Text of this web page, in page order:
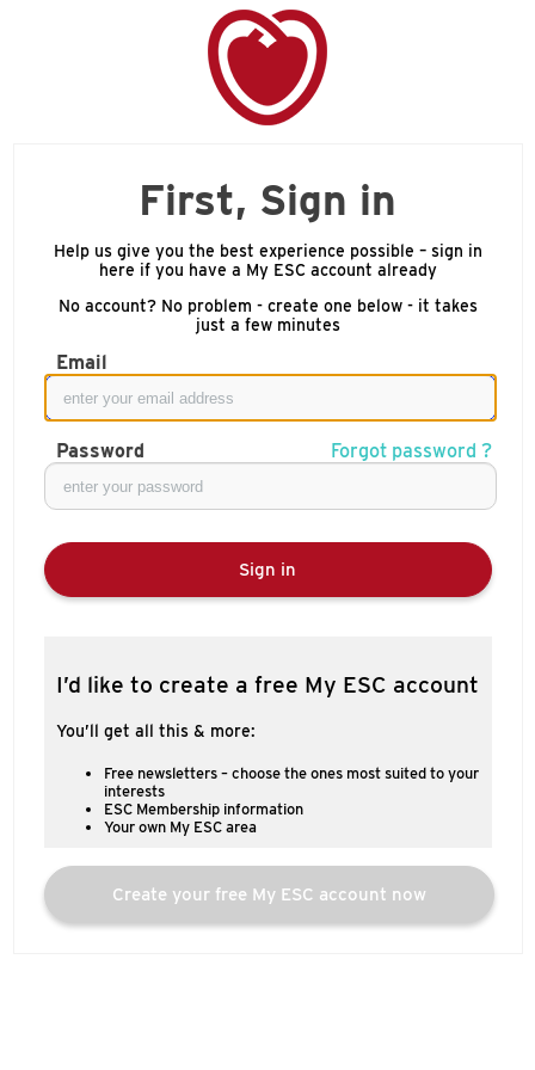
First, Sign in
Help us give you the best experience possible – sign in
here if you have a My ESC account already
No account? No problem - create one below - it takes
just a few minutes
Email
Password Forgot password ?
Sign in
I’d like to create a free My ESC account
You’ll get all this & more:
Free newsletters – choose the ones most suited to your
interests
ESC Membership information
Your own My ESC area
Create your free My ESC account now